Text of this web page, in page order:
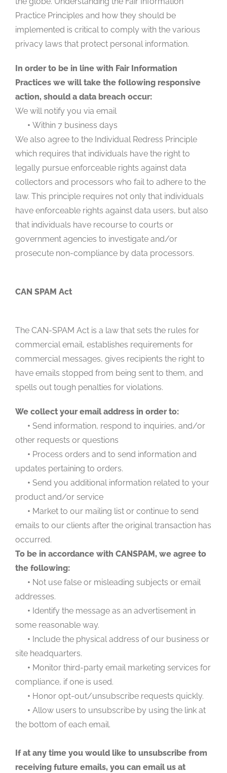
Practice Principles and how they should be
implemented is critical to comply with the various
privacy laws that protect personal information.
In order to be in line with Fair Information
Practices we will take the following responsive
action, should a data breach occur:
We will notify you via email
• Within 7 business days
We also agree to the Individual Redress Principle
which requires that individuals have the right to
legally pursue enforceable rights against data
collectors and processors who fail to adhere to the
law. This principle requires not only that individuals
have enforceable rights against data users, but also
that individuals have recourse to courts or
government agencies to investigate and/or
prosecute non-compliance by data processors.
CAN SPAM Act
The CAN-SPAM Act is a law that sets the rules for
commercial email, establishes requirements for
commercial messages, gives recipients the right to
have emails stopped from being sent to them, and
spells out tough penalties for violations.
We collect your email address in order to:
• Send information, respond to inquiries, and/or
other requests or questions
• Process orders and to send information and
updates pertaining to orders.
• Send you additional information related to your
product and/or service
• Market to our mailing list or continue to send
emails to our clients after the original transaction has
occurred.
To be in accordance with CANSPAM, we agree to
the following:
• Not use false or misleading subjects or email
addresses.
• Identify the message as an advertisement in
some reasonable way.
• Include the physical address of our business or
site headquarters.
• Monitor third-party email marketing services for
compliance, if one is used.
• Honor opt-out/unsubscribe requests quickly.
• Allow users to unsubscribe by using the link at
the bottom of each email.
If at any time you would like to unsubscribe from
receiving future emails, you can email us at